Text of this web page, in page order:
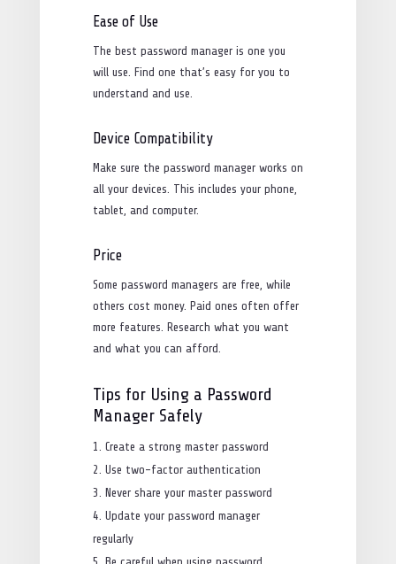
Ease of Use
The best password manager is one you
will use. Find one that’s easy for you to
understand and use.
Device Compatibility
Make sure the password manager works on
all your devices. This includes your phone,
tablet, and computer.
Price
Some password managers are free, while
others cost money. Paid ones often offer
more features. Research what you want
and what you can afford.
Tips for Using a Password
Manager Safely
Create a strong master password
Use two-factor authentication
Never share your master password
Update your password manager
regularly